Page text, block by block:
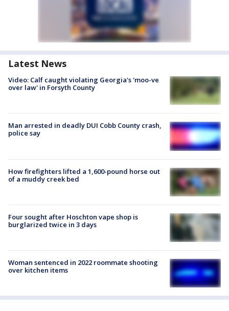
Latest News
Video: Calf caught violating Georgia's 'moo-ve
over law' in Forsyth County
Man arrested in deadly DUI Cobb County crash,
police say
How firefighters lifted a 1,600-pound horse out
of a muddy creek bed
Four sought after Hoschton vape shop is
burglarized twice in 3 days
Woman sentenced in 2022 roommate shooting
over kitchen items